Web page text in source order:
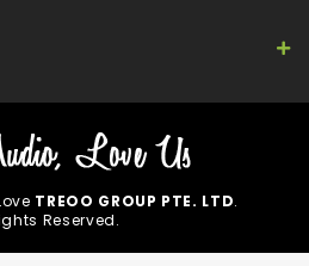
TREOO GROUP PTE. LTD.
Reserved.